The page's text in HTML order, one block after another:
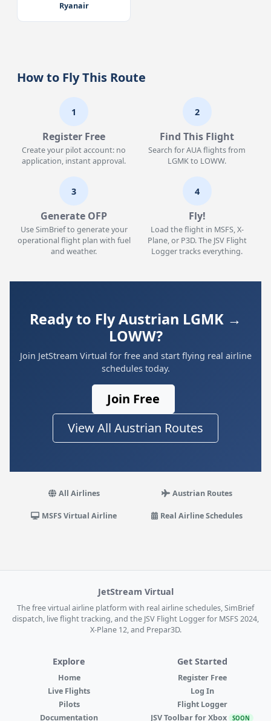
Ryanair
How to Fly This Route
1
Register Free
Create your pilot account: no
application, instant approval.
2
Find This Flight
Search for AUA flights from
LGMK to LOWW.
3
Generate OFP
Use SimBrief to generate your
operational flight plan with fuel
and weather.
4
Fly!
Load the flight in MSFS, X-
Plane, or P3D. The JSV Flight
Logger tracks everything.
Ready to Fly Austrian LGMK →
LOWW?
Join JetStream Virtual for free and start flying real airline
schedules today.
Join Free
View All Austrian Routes
All Airlines Austrian Routes
MSFS Virtual Airline Real Airline Schedules
JetStream Virtual
The free virtual airline platform with real airline schedules, SimBrief
dispatch, live flight tracking, and the JSV Flight Logger for MSFS 2024,
X-Plane 12, and Prepar3D.
Explore
Home
Live Flights
Pilots
Documentation
Get Started
Register Free
Log In
Flight Logger
JSV Toolbar for Xbox SOON